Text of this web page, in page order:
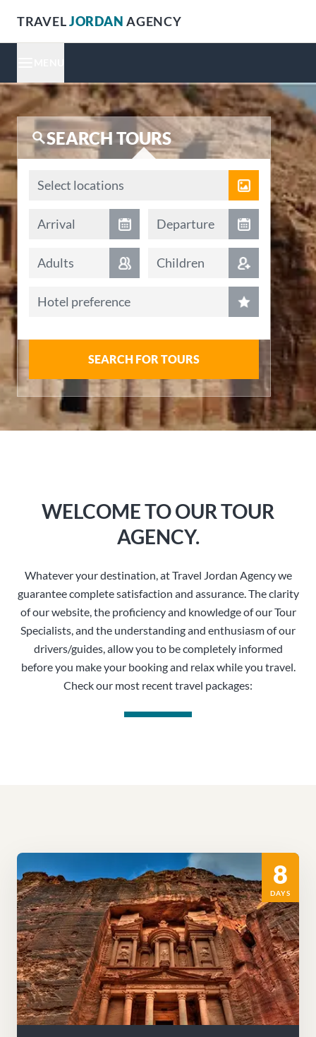
TRAVELJORDAN AGENCY
SEARCH TOURS
Locations
Select locations
Arrival date
Arrival Departure date
Departure
Adults Children
Hotel preference
SEARCH FOR TOURS
WELCOME TO OUR TOUR
AGENCY.
Whatever your destination, at Travel Jordan Agency we
guarantee complete satisfaction and assurance. The clarity
of our website, the proficiency and knowledge of our Tour
Specialists, and the understanding and enthusiasm of our
drivers/guides, allow you to be completely informed
before you make your booking and relax while you travel.
Check our most recent travel packages:
8
DAYS